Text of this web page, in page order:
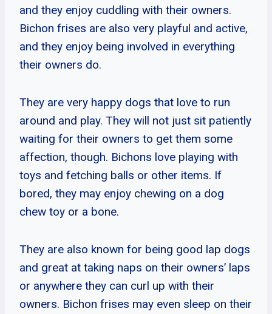
and they enjoy cuddling with their owners.
Bichon frises are also very playful and active,
and they enjoy being involved in everything
their owners do.
They are very happy dogs that love to run
around and play. They will not just sit patiently
waiting for their owners to get them some
affection, though. Bichons love playing with
toys and fetching balls or other items. If
bored, they may enjoy chewing on a dog
chew toy or a bone.
They are also known for being good lap dogs
and great at taking naps on their owners’ laps
or anywhere they can curl up with their
owners. Bichon frises may even sleep on their